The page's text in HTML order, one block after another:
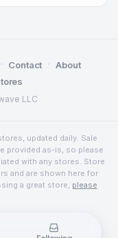
LLC
· Contact · About
updated daily. Sale
provided as-is, so please
with any stores. Store
and are shown here for
a great store, please